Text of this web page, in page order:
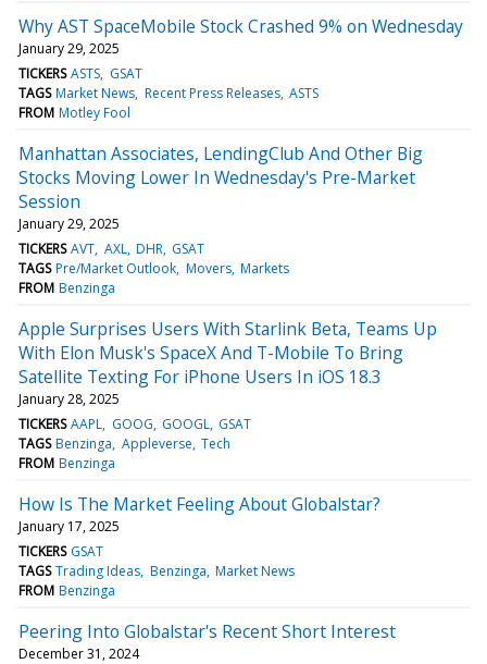
Why AST SpaceMobile Stock Crashed 9% on Wednesday
January 29, 2025
TICKERS ASTS GSAT
TAGS Market News Recent Press Releases ASTS
FROM Motley Fool
Manhattan Associates, LendingClub And Other Big
Stocks Moving Lower In Wednesday's Pre-Market
Session
January 29, 2025
TICKERS AVT AXL DHR GSAT
TAGS Pre/Market Outlook Movers Markets
FROM Benzinga
Apple Surprises Users With Starlink Beta, Teams Up
With Elon Musk's SpaceX And T-Mobile To Bring
Satellite Texting For iPhone Users In iOS 18.3
January 28, 2025
TICKERS AAPL GOOG GOOGL GSAT
TAGS Benzinga Appleverse Tech
FROM Benzinga
How Is The Market Feeling About Globalstar?
January 17, 2025
TICKERS GSAT
TAGS Trading Ideas Benzinga Market News
FROM Benzinga
Peering Into Globalstar's Recent Short Interest
December 31, 2024